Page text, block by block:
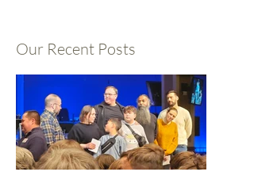
Our Recent Posts